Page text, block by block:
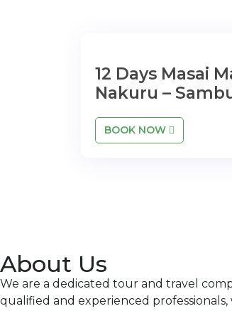
12 Days Masai
Nakuru –
BOOK NOW
About Us
We are a dedicated tour and travel
qualified and experienced